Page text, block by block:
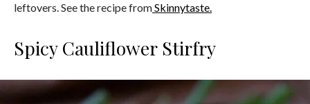
leftovers. See the recipe fromSkinnytaste.
Spicy Cauliflower Stirfry